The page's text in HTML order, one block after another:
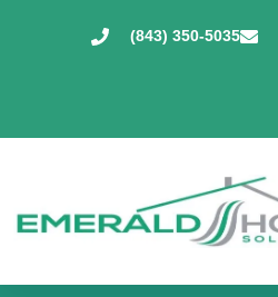
(843) 350-5035